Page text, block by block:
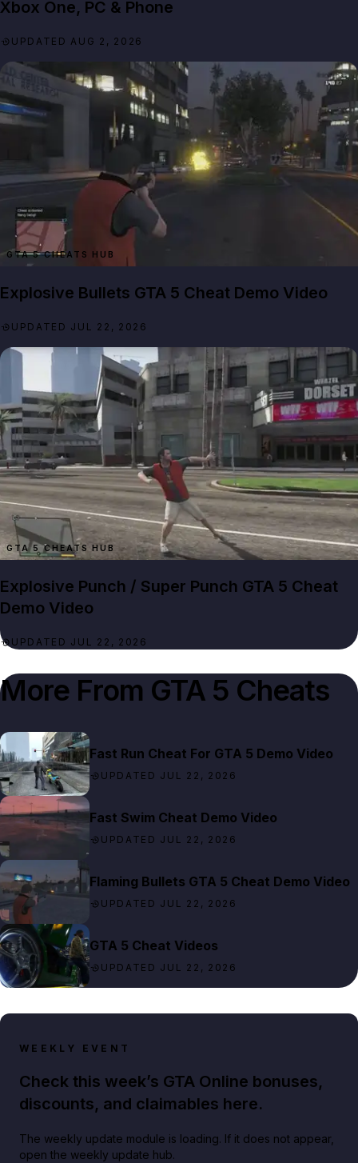
Xbox One, PC & Phone
UPDATED AUG 2, 2026
GTA 5 CHEATS HUB
Explosive Bullets GTA 5 Cheat Demo Video
UPDATED JUL 22, 2026
GTA 5 CHEATS HUB
Explosive Punch / Super Punch GTA 5 Cheat
Demo Video
UPDATED JUL 22, 2026
More From GTA 5 Cheats
Fast Run Cheat For GTA 5 Demo Video
UPDATED JUL 22, 2026
Fast Swim Cheat Demo Video
UPDATED JUL 22, 2026
Flaming Bullets GTA 5 Cheat Demo Video
UPDATED JUL 22, 2026
GTA 5 Cheat Videos
UPDATED JUL 22, 2026
WEEKLY EVENT
Check this week’s GTA Online bonuses,
discounts, and claimables here.
The weekly update module is loading. If it does not appear,
open the weekly update hub.